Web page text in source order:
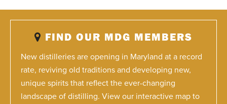
FIND OUR MDG MEMBERS
New distilleries are opening in Maryland at a record
rate, reviving old traditions and developing new,
unique spirits that reflect the ever-changing
landscape of distilling. View our interactive map to